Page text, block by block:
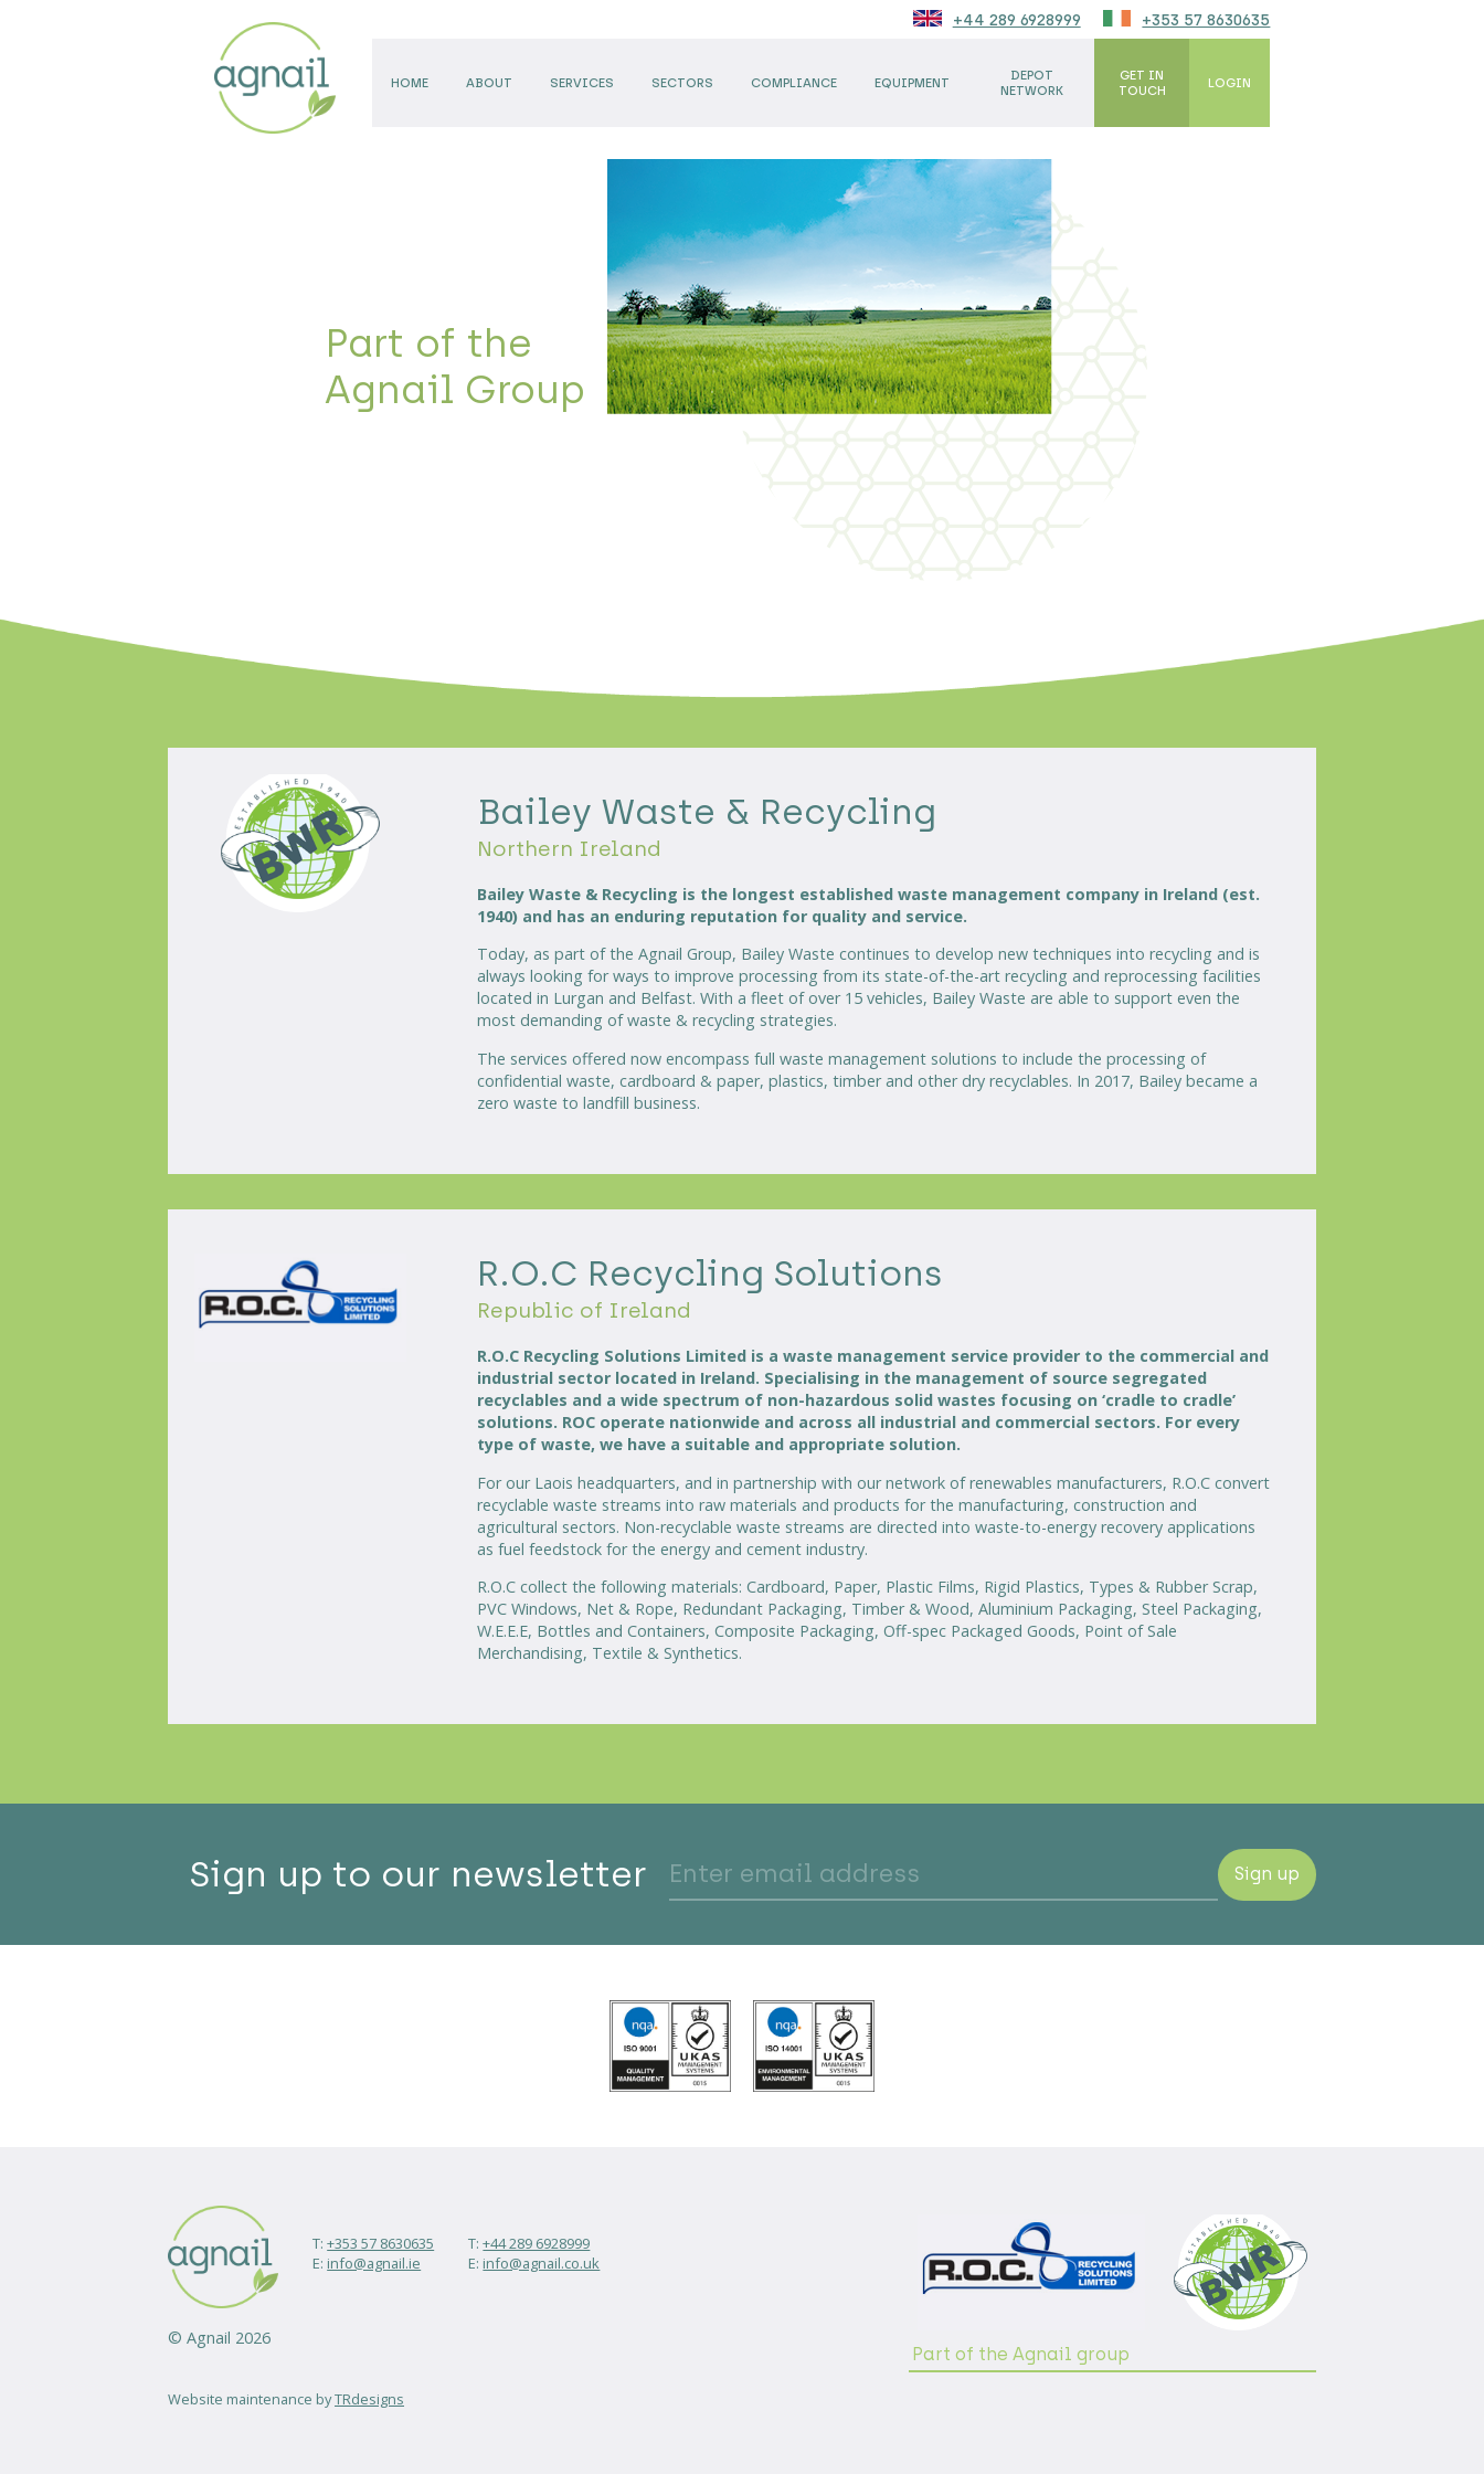
+44 289 6928999 +353 57 8630635
HOME ABOUT SERVICES SECTORS COMPLIANCE EQUIPMENT
DEPOT
NETWORK
GET IN
TOUCH
LOGIN
Part of the
Agnail Group
Bailey Waste & Recycling
Northern Ireland
Bailey Waste & Recycling is the longest established waste management company in Ireland (est.
1940) and has an enduring reputation for quality and service.
Today, as part of the Agnail Group, Bailey Waste continues to develop new techniques into recycling and is
always looking for ways to improve processing from its state-of-the-art recycling and reprocessing facilities
located in Lurgan and Belfast. With a fleet of over 15 vehicles, Bailey Waste are able to support even the
most demanding of waste & recycling strategies.
The services offered now encompass full waste management solutions to include the processing of
confidential waste, cardboard & paper, plastics, timber and other dry recyclables. In 2017, Bailey became a
zero waste to landfill business.
R.O.C Recycling Solutions
Republic of Ireland
R.O.C Recycling Solutions Limited is a waste management service provider to the commercial and
industrial sector located in Ireland. Specialising in the management of source segregated
recyclables and a wide spectrum of non-hazardous solid wastes focusing on ‘cradle to cradle’
solutions. ROC operate nationwide and across all industrial and commercial sectors. For every
type of waste, we have a suitable and appropriate solution.
For our Laois headquarters, and in partnership with our network of renewables manufacturers, R.O.C convert
recyclable waste streams into raw materials and products for the manufacturing, construction and
agricultural sectors. Non-recyclable waste streams are directed into waste-to-energy recovery applications
as fuel feedstock for the energy and cement industry.
R.O.C collect the following materials: Cardboard, Paper, Plastic Films, Rigid Plastics, Types & Rubber Scrap,
PVC Windows, Net & Rope, Redundant Packaging, Timber & Wood, Aluminium Packaging, Steel Packaging,
W.E.E.E, Bottles and Containers, Composite Packaging, Off-spec Packaged Goods, Point of Sale
Merchandising, Textile & Synthetics.
Sign up to our newsletter Sign up
© Agnail 2026
T:+353 57 8630635
E: info@agnail.ie
T:+44 289 6928999
E: info@agnail.co.uk
Part of the Agnail group
Website maintenance byTRdesigns